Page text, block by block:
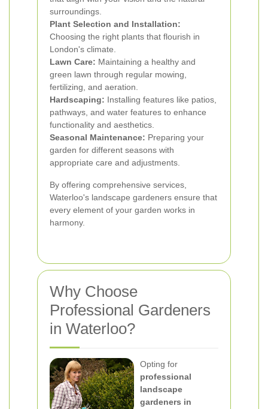
surroundings.
Plant Selection and Installation:
Choosing the right plants that flourish in
London's climate.
Lawn Care: Maintaining a healthy and
green lawn through regular mowing,
fertilizing, and aeration.
Hardscaping: Installing features like patios,
pathways, and water features to enhance
functionality and aesthetics.
Seasonal Maintenance: Preparing your
garden for different seasons with
appropriate care and adjustments.
By offering comprehensive services,
Waterloo's landscape gardeners ensure that
every element of your garden works in
harmony.
Why Choose
Professional Gardeners
in Waterloo?
Opting for
professional
landscape
gardeners in